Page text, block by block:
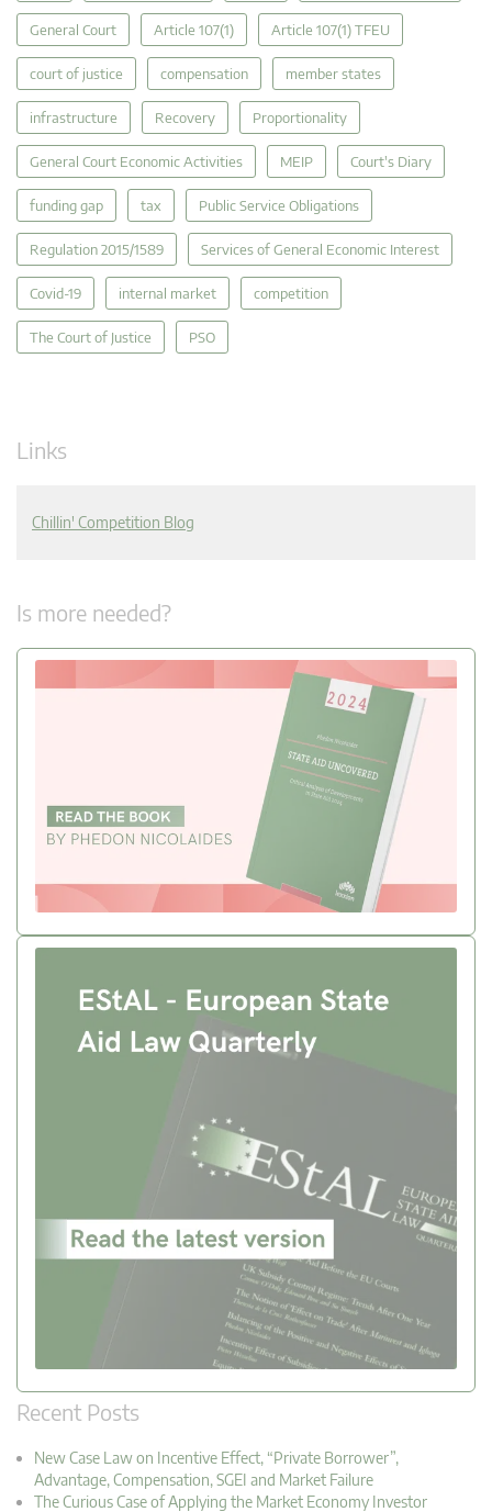
General Court Article 107(1) Article 107(1) TFEU
court of justice compensation member states
infrastructure Recovery Proportionality
General Court Economic Activities MEIP Court's Diary
funding gap tax Public Service Obligations
Regulation 2015/1589 Services of General Economic Interest
Covid-19 internal market competition
The Court of Justice PSO
Links
Chillin' Competition Blog
Is more needed?
Recent Posts
New Case Law on Incentive Effect, “Private Borrower”,
Advantage, Compensation, SGEI and Market Failure
The Curious Case of Applying the Market Economy Investor